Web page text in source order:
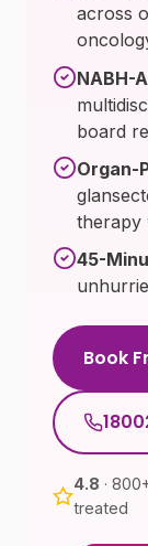
across
NABH-
board
Organ-
therapy
45-
Book
4.8 ·
treated